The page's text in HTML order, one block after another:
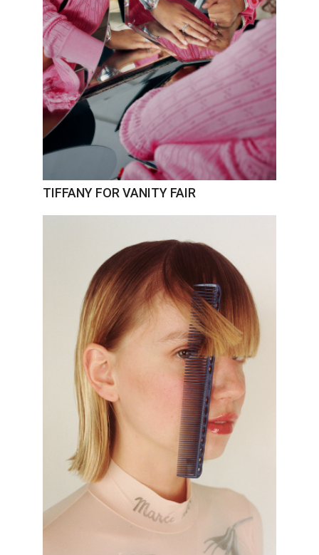
TIFFANY FOR VANITY FAIR